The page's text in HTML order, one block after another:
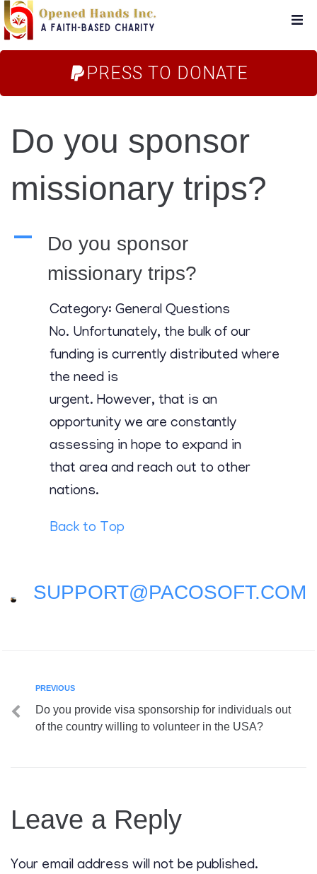
Home
About Us
Campaigns
Blog
Contact
PRESS TO DONATE
Do you sponsor
missionary trips?
A
Do you sponsor
missionary trips?
Category: General Questions
No. Unfortunately, the bulk of our
funding is currently distributed where
the need is
urgent. However, that is an
opportunity we are constantly
assessing in hope to expand in
that area and reach out to other
nations.
Back to Top
SUPPORT@PACOSOFT.COM
PREVIOUS
Do you provide visa sponsorship for individuals out
of the country willing to volunteer in the USA?
Leave a Reply
Your email address will not be published.